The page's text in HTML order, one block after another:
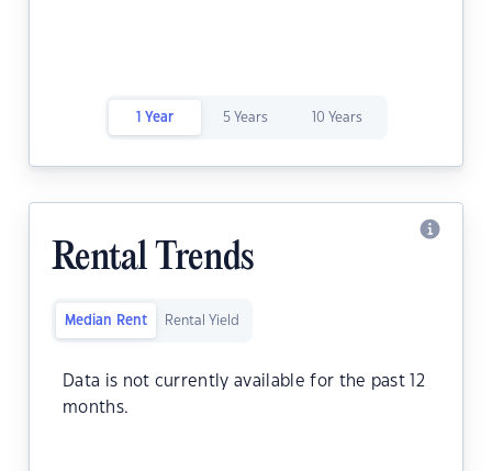
1 Year 5 Years 10 Years
Rental Trends
Median Rent Rental Yield
Data is not currently available for the past 12
months.